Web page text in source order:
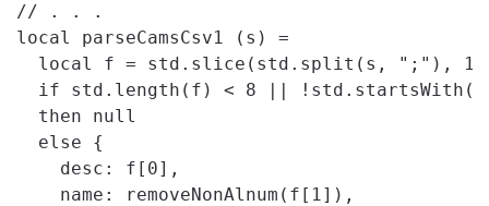
// . . .
local parseCamsCsv1 (s) =
local f = std.slice(std.split(s, ";"),
if std.length(f) < 8 ||
  then null
  else {
    desc: f[0],
    name: removeNonAlnum(f[1]),